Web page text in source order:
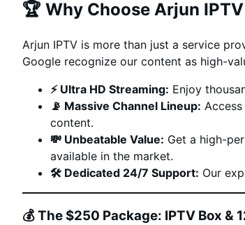
🏆 Why Choose Arjun
Arjun IPTV is more than just a service
Google recognize our content as high-
⚡️ Ultra HD Streaming: Enjoy
📡 Massive Channel Lineup:
content.
💸 Unbeatable Value: Get a high-
available in the market.
🛠️ Dedicated 24/7 Support: Our
💰 The $250 Package: IPTV Box &